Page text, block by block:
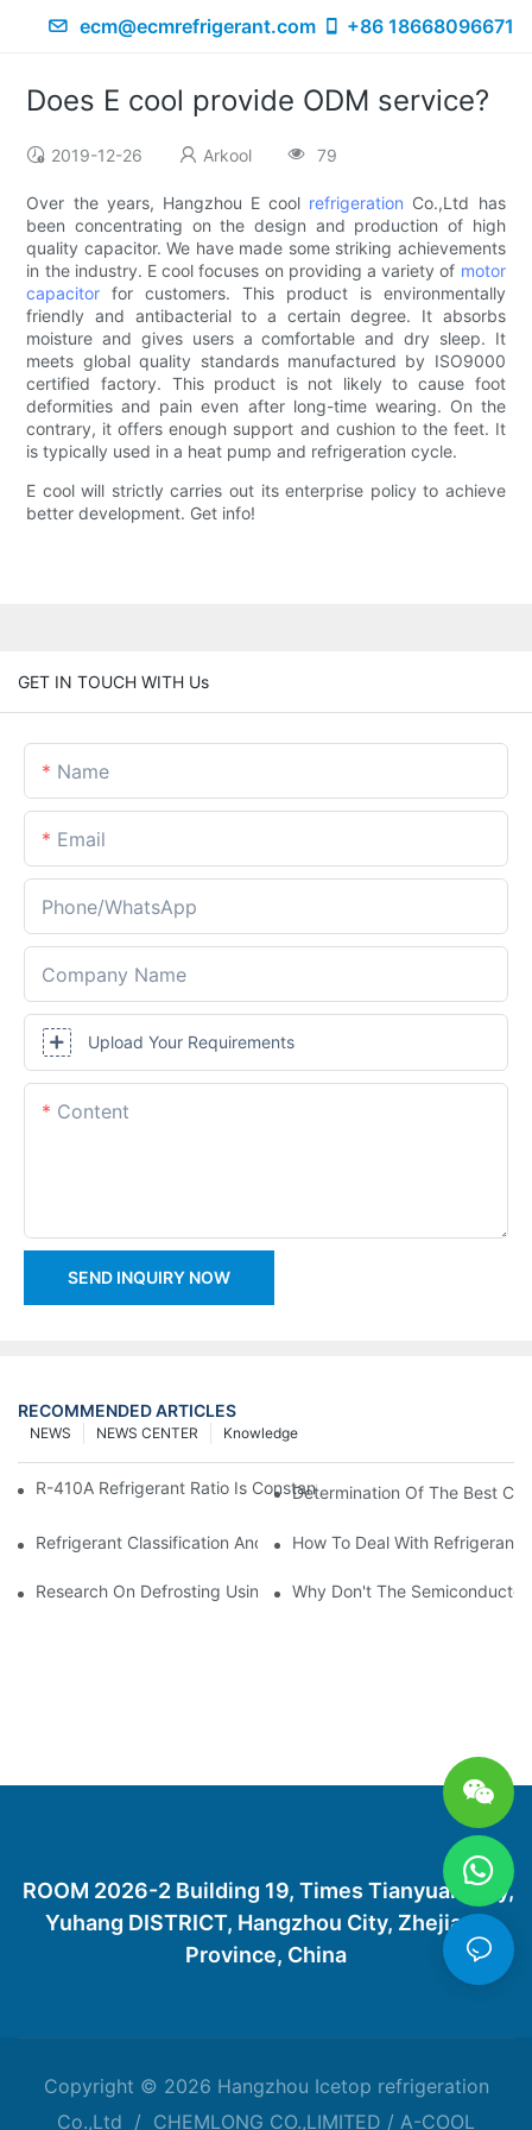
ecm@ecmrefrigerant.com +86 18668096671
Does E cool provide ODM service?
2019-12-26 Arkool 79
Over the years, Hangzhou E cool refrigeration Co.,Ltd has
been concentrating on the design and production of high
quality capacitor. We have made some striking achievements
in the industry. E cool focuses on providing a variety of motor
capacitor for customers. This product is environmentally
friendly and antibacterial to a certain degree. It absorbs
moisture and gives users a comfortable and dry sleep. It
meets global quality standards manufactured by ISO9000
certified factory. This product is not likely to cause foot
deformities and pain even after long-time wearing. On the
contrary, it offers enough support and cushion to the feet. It
is typically used in a heat pump and refrigeration cycle.
E cool will strictly carries out its enterprise policy to achieve
better development. Get info!
GET IN TOUCH WITH Us
Name
Email
Phone/whatsApp
Company Name
Upload Your Requirements
Content
SEND INQUIRY NOW
RECOMMENDED ARTICLES
Knowledge
NEWS CENTER
NEWS
R-410A Refrigerant Ratio Is Constant, Used In Commercial Air-
Determination Of The Best
Refrigerant Classification And Selection Requirements
How To Deal With Refrigerant
Research On Defrosting Using Air Source Heat Pump
Why Don't The
ROOM 2026-2 Building 19, Times Tianyuan City,
Yuhang DISTRICT, Hangzhou City, Zhejiang
Province, China
Copyright © 2026 Hangzhou Icetop refrigeration
Co.,Ltd / CHEMLONG CO.,LIMITED / A-COOL